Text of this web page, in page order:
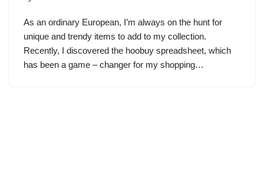
As an ordinary European, I’m always on the hunt for
unique and trendy items to add to my collection.
Recently, I discovered the hoobuy spreadsheet, which
has been a game – changer for my shopping…